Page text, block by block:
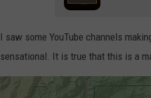
I saw some YouTube channels
sensational. It is true that this is a